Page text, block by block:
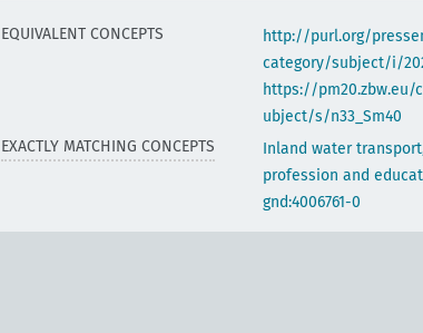
EQUIVALENT CONCEPTS
http://purl.org/
category/subject/i/
https://pm20.zbw.eu/
ubject/s/n33_Sm40
EXACTLY MATCHING CONCEPTS
Inland water
profession and
gnd:4006761-0